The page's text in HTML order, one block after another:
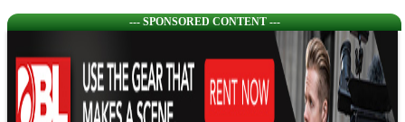
--- SPONSORED CONTENT ---